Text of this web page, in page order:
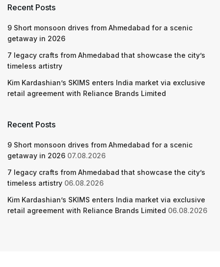
Recent Posts
9 Short monsoon drives from Ahmedabad for a scenic
getaway in 2026
7 legacy crafts from Ahmedabad that showcase the city’s
timeless artistry
Kim Kardashian’s SKIMS enters India market via exclusive
retail agreement with Reliance Brands Limited
Recent Posts
9 Short monsoon drives from Ahmedabad for a scenic
getaway in 2026 07.08.2026
7 legacy crafts from Ahmedabad that showcase the city’s
timeless artistry 06.08.2026
Kim Kardashian’s SKIMS enters India market via exclusive
retail agreement with Reliance Brands Limited 06.08.2026